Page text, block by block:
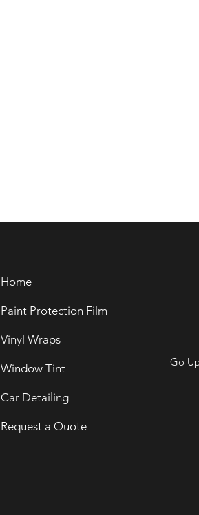
Home
Paint Protection Film
Vinyl Wraps
Window Tint
Car Detailing
Request a Quote
Go